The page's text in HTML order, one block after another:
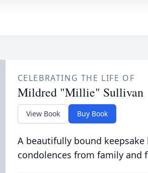
CELEBRATING THE LIFE OF
Mildred "Millie" Sullivan
View Book Buy Book
A beautifully bound
condolences from family and